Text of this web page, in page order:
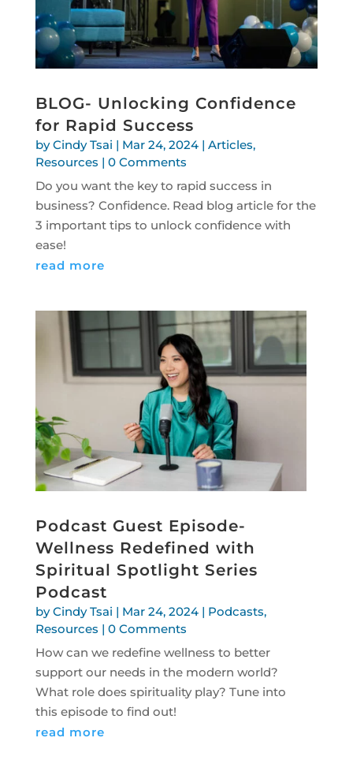
BLOG- Unlocking Confidence
for Rapid Success
byCindy Tsai | Mar 24, 2024| Articles,
Resources | 0 Comments
Do you want the key to rapid success in
business? Confidence. Read blog article for the
3 important tips to unlock confidence with
ease!
read more
Podcast Guest Episode-
Wellness Redefined with
Spiritual Spotlight Series
Podcast
byCindy Tsai | Mar 24, 2024| Podcasts,
Resources | 0 Comments
How can we redefine wellness to better
support our needs in the modern world?
What role does spirituality play? Tune into
this episode to find out!
read more